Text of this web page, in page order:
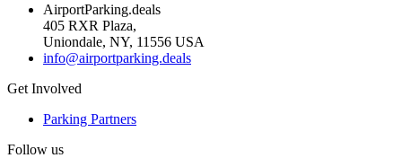
AirportParking.deals
405 RXR Plaza,
Uniondale, NY, 11556 USA
info@airportparking.deals
Get Involved
Parking Partners
Follow us